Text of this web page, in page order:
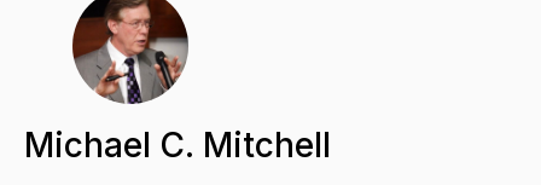
Michael C. Mitchell